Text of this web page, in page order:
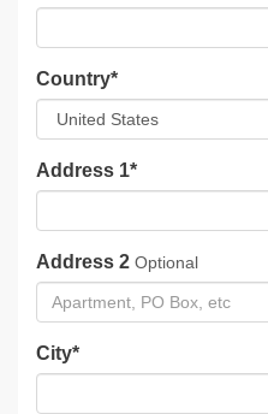
Country*
Address 1*
Address 2 Optional
City*